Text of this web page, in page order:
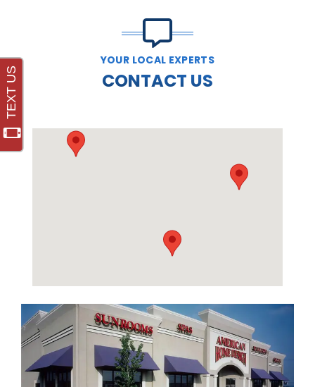
YOUR LOCAL EXPERTS
CONTACT US